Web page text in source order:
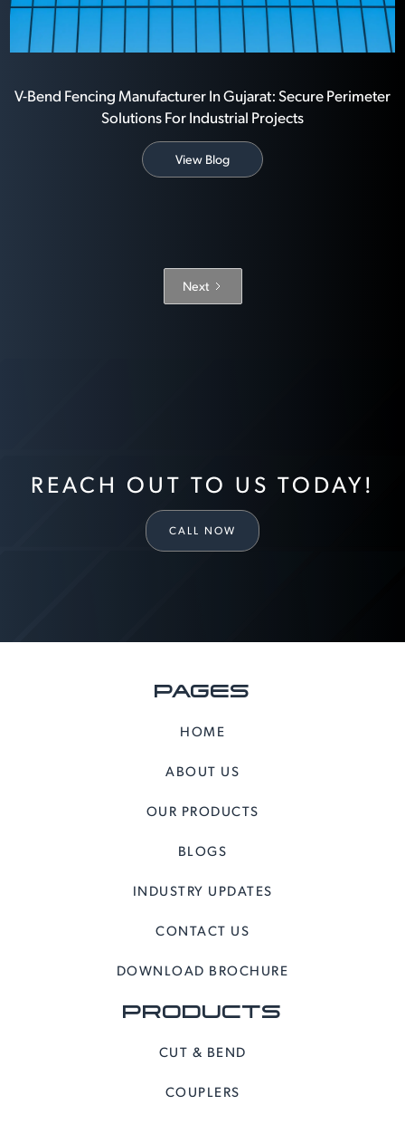
V-Bend Fencing Manufacturer In Gujarat: Secure Perimeter
Solutions For Industrial Projects
View Blog
Next
REACH OUT TO US TODAY!
CALL NOW
PAGES
HOME
ABOUT US
OUR PRODUCTS
BLOGS
INDUSTRY UPDATES
CONTACT US
DOWNLOAD BROCHURE
PRODUCTS
CUT & BEND
COUPLERS